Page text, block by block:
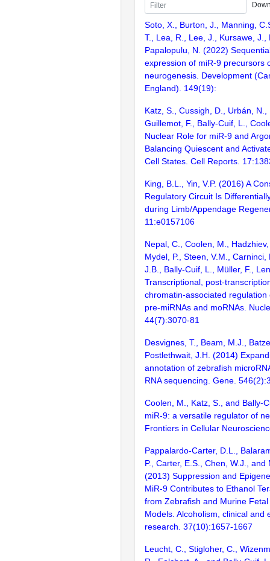
Soto, X., Burton, J., Manning,
T., Lea, R., Lee, J., Kursawe, J.,
Papalopulu, N. (2022)
expression of miR-9 precursors
neurogenesis. Development
England). 149(19):
Katz, S., Cussigh, D., Urbán, N.,
Guillemot, F., Bally-Cuif, L.,
Nuclear Role for miR-9 and
Balancing Quiescent and
Cell States. Cell Reports.
King, B.L., Yin, V.P. (2016) A
Regulatory Circuit Is
during Limb/Appendage
11:e0157106
Nepal, C., Coolen, M.,
Mydel, P., Steen, V.M., Carninci,
J.B., Bally-Cuif, L., Müller, F.,
Transcriptional, post-
chromatin-associated regulation
pre-miRNAs and moRNAs.
44(7):3070-81
Desvignes, T., Beam, M.J.,
Postlethwait, J.H. (2014)
annotation of zebrafish
RNA sequencing. Gene.
Coolen, M., Katz, S., and Bally-
miR-9: a versatile regulator of
Frontiers in Cellular
Pappalardo-Carter, D.L.,
P., Carter, E.S., Chen, W.J., and
(2013) Suppression and
MiR-9 Contributes to Ethanol
from Zebrafish and Murine
Models. Alcoholism, clinical and
research. 37(10):1657-1667
Leucht, C., Stigloher, C.,